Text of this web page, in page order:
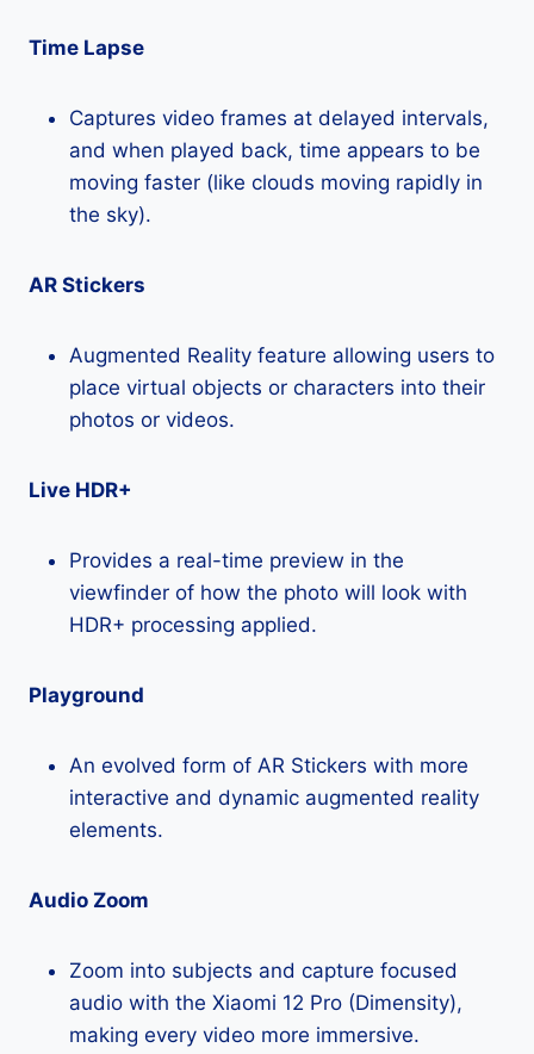
Time Lapse
Captures video frames at delayed intervals,
and when played back, time appears to be
moving faster (like clouds moving rapidly in
the sky).
AR Stickers
Augmented Reality feature allowing users to
place virtual objects or characters into their
photos or videos.
Live HDR+
Provides a real-time preview in the
viewfinder of how the photo will look with
HDR+ processing applied.
Playground
An evolved form of AR Stickers with more
interactive and dynamic augmented reality
elements.
Audio Zoom
Zoom into subjects and capture focused
audio with the Xiaomi 12 Pro (Dimensity),
making every video more immersive.